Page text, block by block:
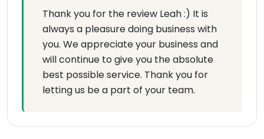
Thank you for the review Leah :) It is
always a pleasure doing business with
you. We appreciate your business and
will continue to give you the absolute
best possible service. Thank you for
letting us be a part of your team.